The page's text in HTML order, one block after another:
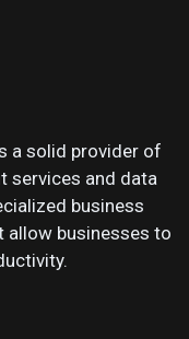
a solid provider of
services and data
business
businesses to